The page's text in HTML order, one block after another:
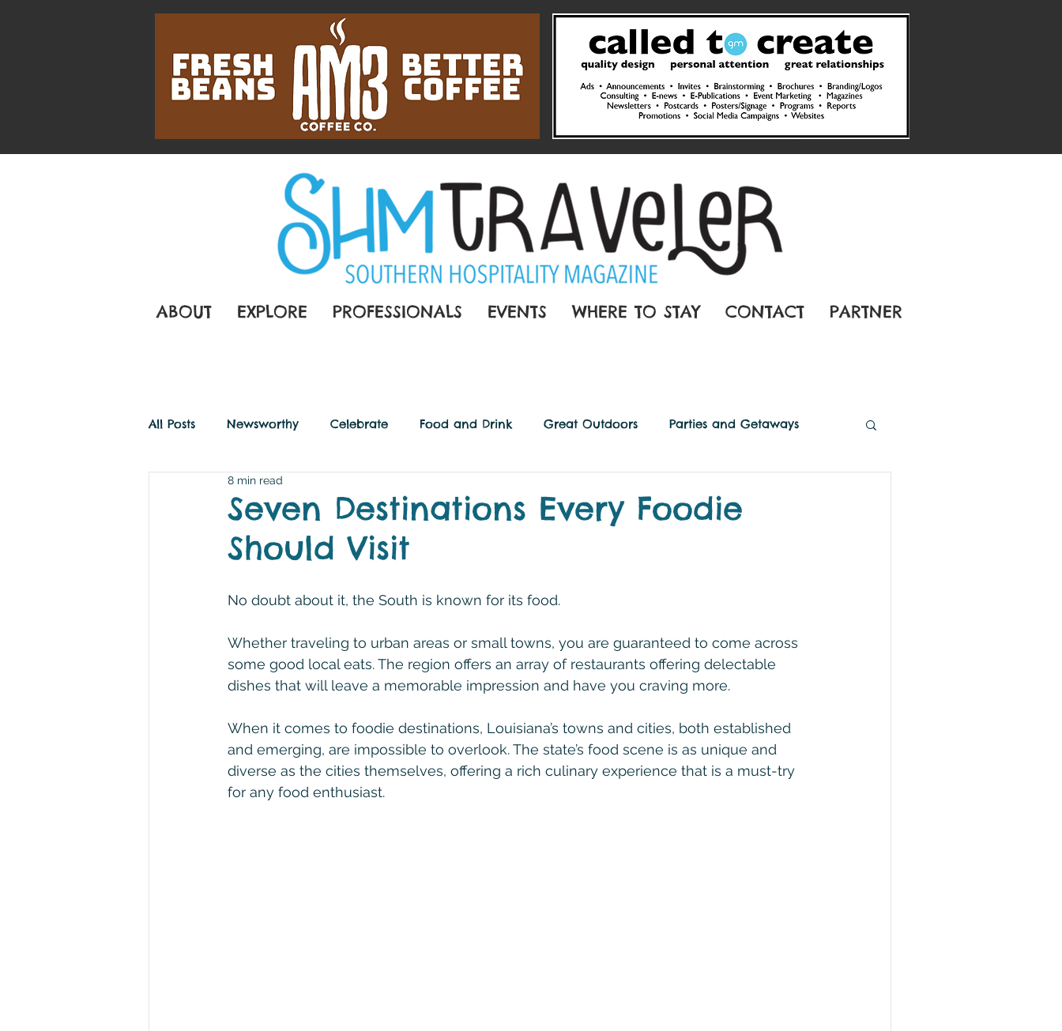
ABOUT EXPLORE PROFESSIONALS EVENTS WHERE TO STAY CONTACT PARTNER
All Posts Newsworthy Celebrate Food and Drink Great Outdoors Parties and Getaways
Savvy Travel
Seven Destinations Every Foodie
Should Visit
8 min read
No doubt about it, the South is known for its food.
Whether traveling to urban areas or small towns, you are guaranteed to come across
some good local eats. The region offers an array of restaurants offering delectable
dishes that will leave a memorable impression and have you craving more.
When it comes to foodie destinations, Louisiana’s towns and cities, both established
and emerging, are impossible to overlook. The state’s food scene is as unique and
diverse as the cities themselves, offering a rich culinary experience that is a must-try
for any food enthusiast.